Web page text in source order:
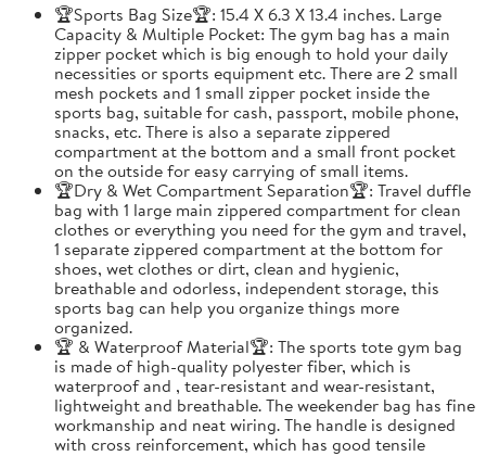
🏆Sports Bag Size🏆: 15.4 X 6.3 X 13.4 inches. Large
Capacity & Multiple Pocket: The gym bag has a main
zipper pocket which is big enough to hold your daily
necessities or sports equipment etc. There are 2 small
mesh pockets and 1 small zipper pocket inside the
sports bag, suitable for cash, passport, mobile phone,
snacks, etc. There is also a separate zippered
compartment at the bottom and a small front pocket
on the outside for easy carrying of small items.
🏆Dry & Wet Compartment Separation🏆: Travel duffle
bag with 1 large main zippered compartment for clean
clothes or everything you need for the gym and travel,
1 separate zippered compartment at the bottom for
shoes, wet clothes or dirt, clean and hygienic,
breathable and odorless, independent storage, this
sports bag can help you organize things more
organized.
🏆 & Waterproof Material🏆: The sports tote gym bag
is made of high-quality polyester fiber, which is
waterproof and , tear-resistant and wear-resistant,
lightweight and breathable. The weekender bag has fine
workmanship and neat wiring. The handle is designed
with cross reinforcement, which has good tensile